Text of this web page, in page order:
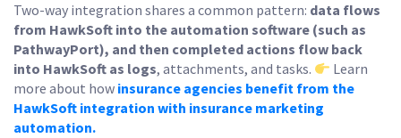
Two-way integration shares a common pattern: data flows
from HawkSoft into the automation software (such as
PathwayPort), and then completed actions flow back
into HawkSoft as logs, attachments, and tasks.
Learn
more about how insurance agencies benefit from the
HawkSoft integration with insurance marketing
automation.